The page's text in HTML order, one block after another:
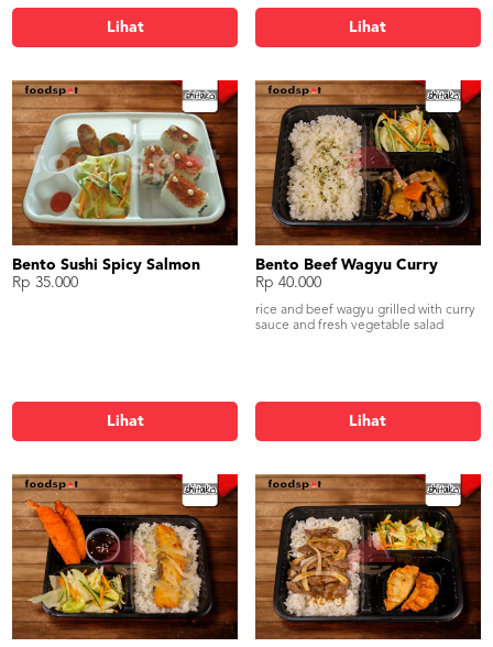
Lihat Lihat
Bento Sushi Spicy Salmon
Rp 35.000
Lihat
Bento Beef Wagyu Curry
Rp 40.000
rice and beef wagyu grilled with curry
sauce and fresh vegetable salad
Lihat